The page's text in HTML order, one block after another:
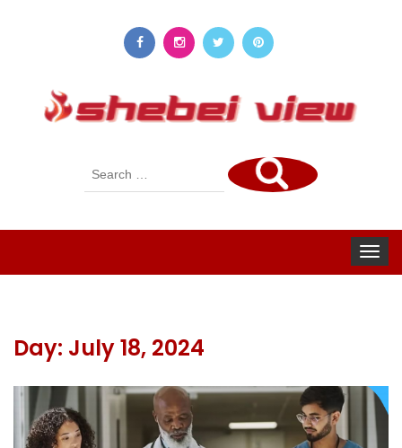
Search
Toggle
Day: July 18, 2024